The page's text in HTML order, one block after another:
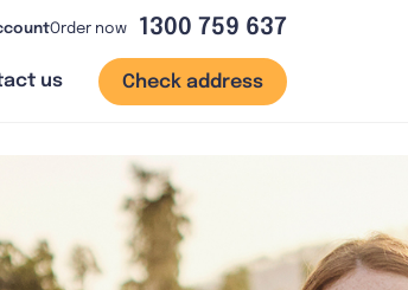
Order now 1300 759 637
us Check address